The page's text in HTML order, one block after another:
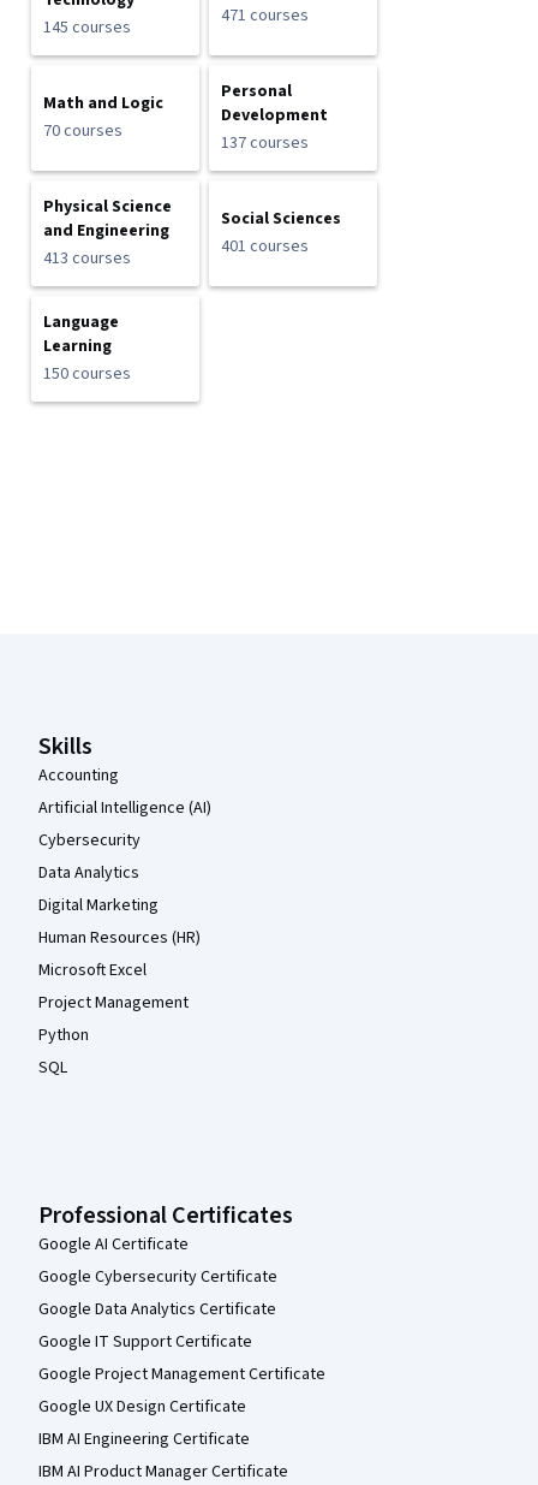
145 courses
471 courses
Math and Logic
70 courses
Personal
Development
137 courses
Physical Science
and Engineering
413 courses
Social Sciences
401 courses
Language
Learning
150 courses
Skills
Accounting
Artificial Intelligence (AI)
Cybersecurity
Data Analytics
Digital Marketing
Human Resources (HR)
Microsoft Excel
Project Management
Python
SQL
Professional Certificates
Google AI Certificate
Google Cybersecurity Certificate
Google Data Analytics Certificate
Google IT Support Certificate
Google Project Management Certificate
Google UX Design Certificate
IBM AI Engineering Certificate
IBM AI Product Manager Certificate